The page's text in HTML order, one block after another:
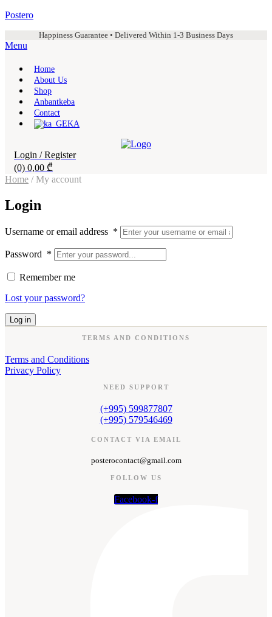
Postero
Happiness Guarantee • Delivered Within 1-3 Business Days
Menu
Home
About Us
Shop
Anbantkeba
Contact
KA
Login / Register
(0) 0,00 ₾
Home / My account
Login
Username or email address *
Password *
Remember me
Lost your password?
Log in
TERMS AND CONDITIONS
Terms and Conditions
Privacy Policy
NEED SUPPORT
(+995) 599877807
(+995) 579546469
CONTACT VIA EMAIL
posterocontact@gmail.com
FOLLOW US
Facebook-f